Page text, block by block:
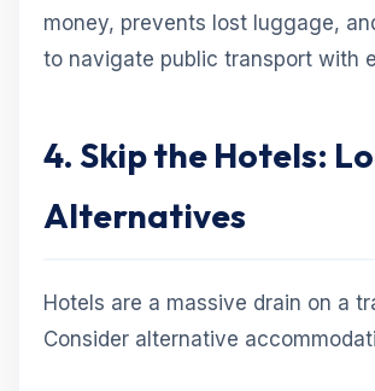
money, prevents lost luggage,
to navigate public transport with
4. Skip the Hotels:
Alternatives
Hotels are a massive drain on a
Consider alternative